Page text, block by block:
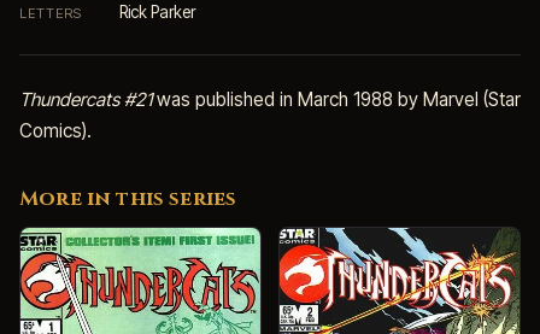
LETTERS Rick Parker
Thundercats #21was published in March 1988 by Marvel (Star
Comics).
More in this series